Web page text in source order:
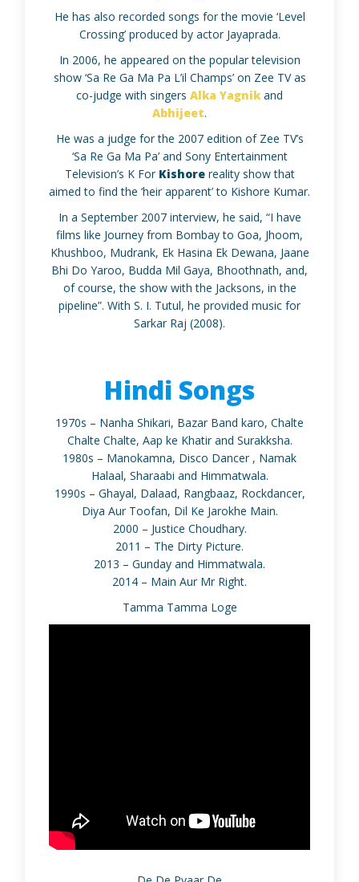
He has also recorded songs for the movie ‘Level
Crossing’ produced by actor Jayaprada.
In 2006, he appeared on the popular television
show ‘Sa Re Ga Ma Pa L’il Champs’ on Zee TV as
co-judge with singers Alka Yagnik and
Abhijeet.
He was a judge for the 2007 edition of Zee TV’s
‘Sa Re Ga Ma Pa’ and Sony Entertainment
Television’s K For Kishore reality show that
aimed to find the ‘heir apparent’ to Kishore Kumar.
In a September 2007 interview, he said, “I have
films like Journey from Bombay to Goa, Jhoom,
Khushboo, Mudrank, Ek Hasina Ek Dewana, Jaane
Bhi Do Yaroo, Budda Mil Gaya, Bhoothnath, and,
of course, the show with the Jacksons, in the
pipeline”. With S. I. Tutul, he provided music for
Sarkar Raj (2008).
Hindi Songs
1970s – Nanha Shikari, Bazar Band karo, Chalte
Chalte Chalte, Aap ke Khatir and Surakksha.
1980s – Manokamna, Disco Dancer , Namak
Halaal, Sharaabi and Himmatwala.
1990s – Ghayal, Dalaad, Rangbaaz, Rockdancer,
Diya Aur Toofan, Dil Ke Jarokhe Main.
2000 – Justice Choudhary.
2011 – The Dirty Picture.
2013 – Gunday and Himmatwala.
2014 – Main Aur Mr Right.
Tamma Tamma Loge